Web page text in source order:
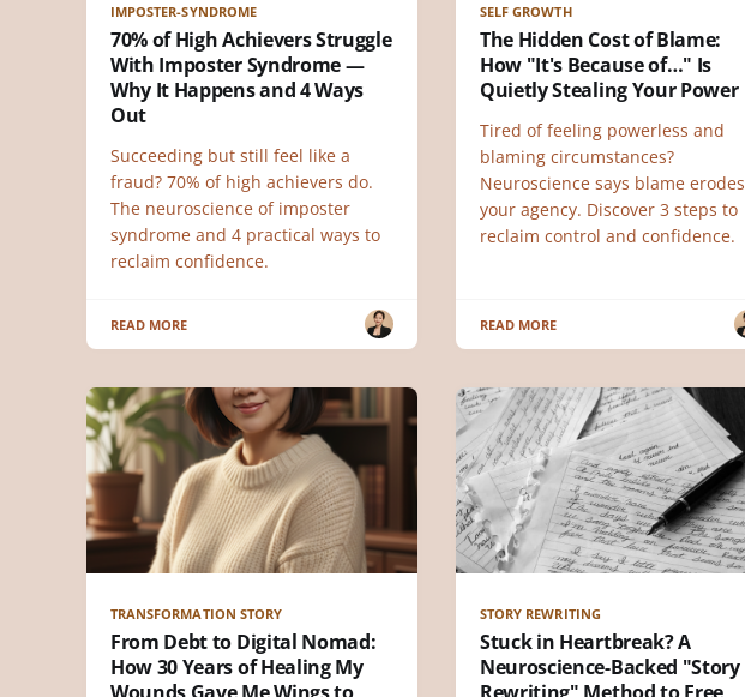
IMPOSTER-SYNDROME
70% of High Achievers Struggle
With Imposter Syndrome —
Why It Happens and 4 Ways
Out
Succeeding but still feel like a
fraud? 70% of high achievers do.
The neuroscience of imposter
syndrome and 4 practical ways to
reclaim confidence.
READ MORE
SELF GROWTH
The Hidden Cost of Blame:
How "It's Because of…" Is
Quietly Stealing Your Power
Tired of feeling powerless and
blaming circumstances?
Neuroscience says blame erodes
your agency. Discover 3 steps to
reclaim control and confidence.
READ MORE
TRANSFORMATION STORY
From Debt to Digital Nomad:
How 30 Years of Healing My
STORY REWRITING
Stuck in Heartbreak? A
Neuroscience-Backed "Story